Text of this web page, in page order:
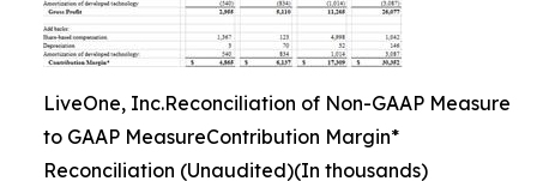
LiveOne, Inc.Reconciliation of Non-GAAP Measure
to GAAP MeasureContribution Margin*
Reconciliation (Unaudited)(In thousands)